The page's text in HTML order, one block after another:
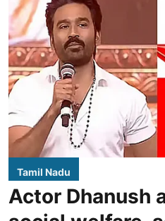
Tamil Nadu
Actor Dhanush